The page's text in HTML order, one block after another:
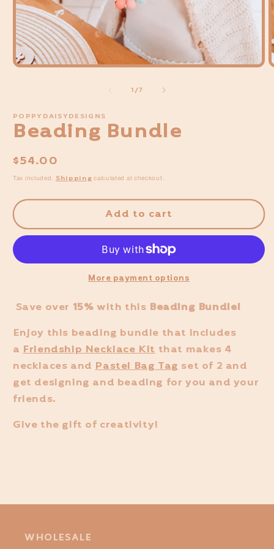
Open
modal
1/of
7
POPPYDAISYDESIGNS
Beading Bundle
Regular
price
$54.00
Tax included. Shipping calculated at checkout.
Add to cart
More payment options
Save over 15% with this Beading Bundle!
Enjoy this beading bundle that includes
a Friendship Necklace Kit that makes 4
necklaces and Pastel Bag Tag set of 2 and
get designing and beading for you and your
friends.
Give the gift of creativity!
WHOLESALE